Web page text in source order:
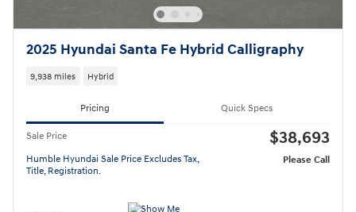
2025 Hyundai Santa Fe Hybrid Calligraphy
9,938 miles Hybrid
Pricing Quick Specs
Sale Price $38,693
Humble Hyundai Sale Price Excludes Tax,
Title, Registration.
Please Call